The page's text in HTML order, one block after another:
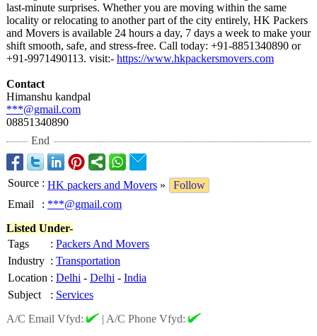
last-minute surprises. Whether you are moving within the same
locality or relocating to another part of the city entirely, HK Packers
and Movers is available 24 hours a day, 7 days a week to make your
shift smooth, safe, and stress-free. Call today: +91-8851340890 or
+91-9971490113. visit:- https://www.hkpackersmovers.com
Contact
Himanshu kandpal
***@gmail.com
08851340890
End
Source : HK packers and Movers »
Follow
Email
: ***@gmail.com
Listed Under-
Tags
: Packers And Movers
Industry : Transportation
Location : Delhi - Delhi - India
Subject
: Services
A/C Email Vfyd:
| A/C Phone Vfyd: